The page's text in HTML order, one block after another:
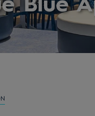
Blue